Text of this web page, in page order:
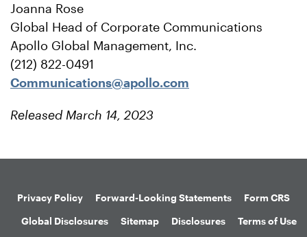
Joanna Rose
Global Head of Corporate Communications
Apollo Global Management, Inc.
(212) 822-0491
Communications@apollo.com
Released March 14, 2023
Privacy Policy Forward-Looking Statements
Form CRS
Global Disclosures
Sitemap Disclosures Terms of Use